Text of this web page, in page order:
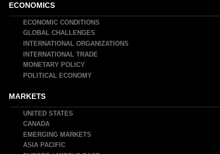
Main
navigation
ECONOMICS
ECONOMIC CONDITIONS
GLOBAL CHALLENGES
INTERNATIONAL ORGANIZATIONS
INTERNATIONAL TRADE
MONETARY POLICY
POLITICAL ECONOMY
MARKETS
UNITED STATES
CANADA
EMERGING MARKETS
ASIA PACIFIC